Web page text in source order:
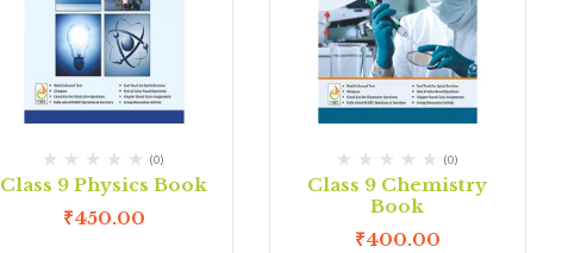
(0)
Class 9 Physics Book
₹450.00
(0)
Class 9 Chemistry
Book
₹400.00